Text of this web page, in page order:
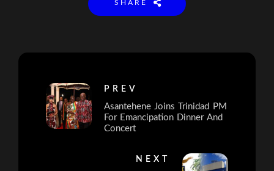
SHARE
PREV
Asantehene Joins Trinidad PM
For Emancipation Dinner And
Concert
NEXT